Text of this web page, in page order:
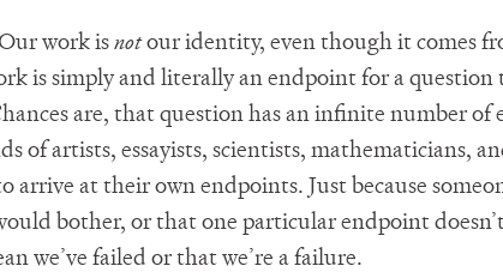
work isnotour identity, even though it comes
is simply and literally an endpoint for a question
are, that question has an infinite number of
of artists, essayists, scientists, mathematicians,
arrive at their own endpoints. Just because
bother, or that one particular endpoint
we’ve failed or that we’re a failure.